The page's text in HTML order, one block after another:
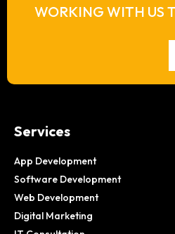
WORKING WITH US
Services
App Development
Software Development
Web Development
Digital Marketing